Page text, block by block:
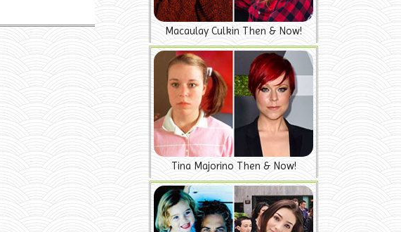
Macaulay Culkin Then & Now!
Tina Majorino Then & Now!